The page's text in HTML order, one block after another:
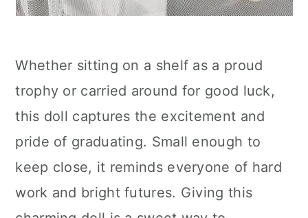
Whether sitting on a shelf as a proud
trophy or carried around for good luck,
this doll captures the excitement and
pride of graduating. Small enough to
keep close, it reminds everyone of hard
work and bright futures. Giving this